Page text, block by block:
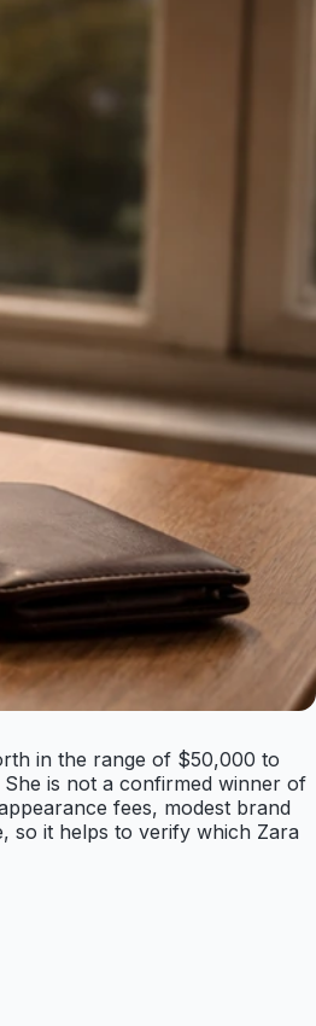
in the range of $50,000 to
is not a confirmed winner of
fees, modest brand
so it helps to verify which Zara